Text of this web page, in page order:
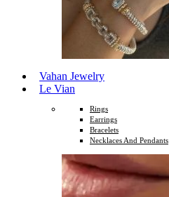
Vahan Jewelry
Le Vian
Rings
Earrings
Bracelets
Necklaces And Pendants